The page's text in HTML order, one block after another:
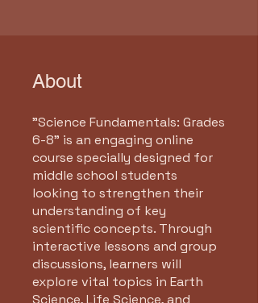
About
"Science Fundamentals: Grades
6-8" is an engaging online
course specially designed for
middle school students
looking to strengthen their
understanding of key
scientific concepts. Through
interactive lessons and group
discussions, learners will
explore vital topics in Earth
Science, Life Science, and